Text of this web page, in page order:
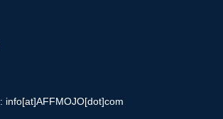
: info[at]AFFMOJO[dot]com